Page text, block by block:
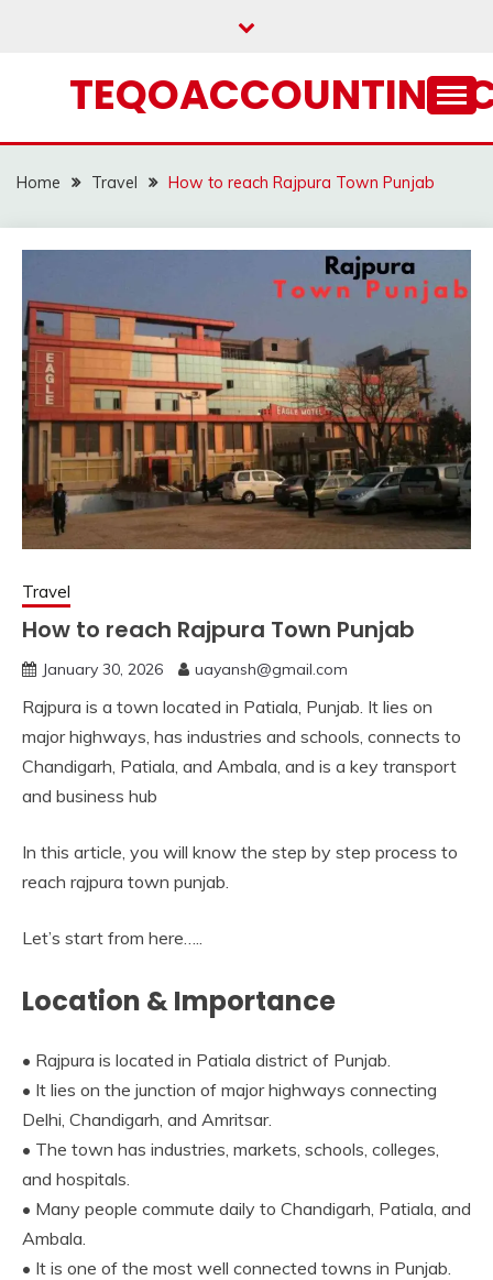
Home Travel How to reach Rajpura Town Punjab
Travel
How to reach Rajpura Town Punjab
January 30, 2026 uayansh@gmail.com
Rajpura is a town located in Patiala, Punjab. It lies on
major highways, has industries and schools, connects to
Chandigarh, Patiala, and Ambala, and is a key transport
and business hub
In this article, you will know the step by step process to
reach rajpura town punjab.
Let’s start from here…..
Location & Importance
• Rajpura is located in Patiala district of Punjab.
• It lies on the junction of major highways connecting
Delhi, Chandigarh, and Amritsar.
• The town has industries, markets, schools, colleges,
and hospitals.
• Many people commute daily to Chandigarh, Patiala, and
Ambala.
• It is one of the most well connected towns in Punjab.